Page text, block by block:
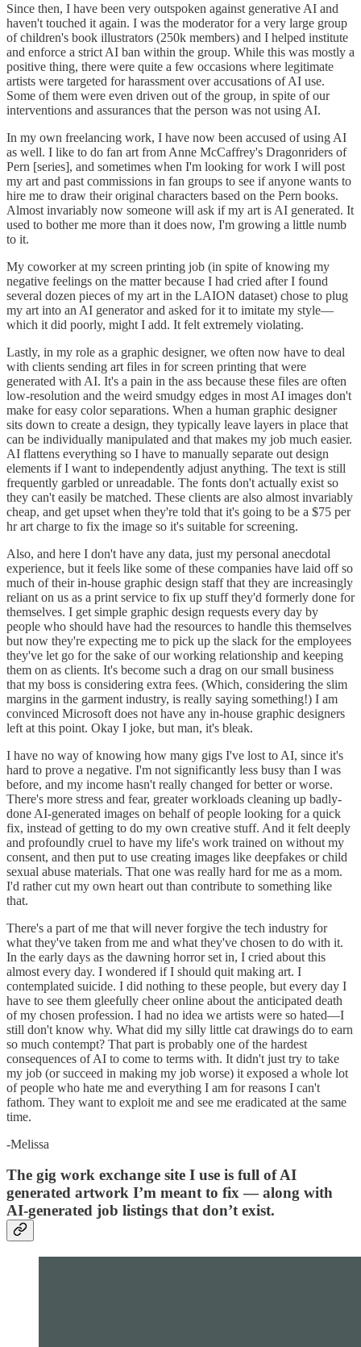
Since then, I have been very outspoken against generative AI and
haven't touched it again. I was the moderator for a very large group
of children's book illustrators (250k members) and I helped institute
and enforce a strict AI ban within the group. While this was mostly a
positive thing, there were quite a few occasions where legitimate
artists were targeted for harassment over accusations of AI use.
Some of them were even driven out of the group, in spite of our
interventions and assurances that the person was not using AI.
In my own freelancing work, I have now been accused of using AI
as well. I like to do fan art from Anne McCaffrey's Dragonriders of
Pern [series], and sometimes when I'm looking for work I will post
my art and past commissions in fan groups to see if anyone wants to
hire me to draw their original characters based on the Pern books.
Almost invariably now someone will ask if my art is AI generated. It
used to bother me more than it does now, I'm growing a little numb
to it.
My coworker at my screen printing job (in spite of knowing my
negative feelings on the matter because I had cried after I found
several dozen pieces of my art in the LAION dataset) chose to plug
my art into an AI generator and asked for it to imitate my style—
which it did poorly, might I add. It felt extremely violating.
Lastly, in my role as a graphic designer, we often now have to deal
with clients sending art files in for screen printing that were
generated with AI. It's a pain in the ass because these files are often
low-resolution and the weird smudgy edges in most AI images don't
make for easy color separations. When a human graphic designer
sits down to create a design, they typically leave layers in place that
can be individually manipulated and that makes my job much easier.
AI flattens everything so I have to manually separate out design
elements if I want to independently adjust anything. The text is still
frequently garbled or unreadable. The fonts don't actually exist so
they can't easily be matched. These clients are also almost invariably
cheap, and get upset when they're told that it's going to be a $75 per
hr art charge to fix the image so it's suitable for screening.
Also, and here I don't have any data, just my personal anecdotal
experience, but it feels like some of these companies have laid off so
much of their in-house graphic design staff that they are increasingly
reliant on us as a print service to fix up stuff they'd formerly done for
themselves. I get simple graphic design requests every day by
people who should have had the resources to handle this themselves
but now they're expecting me to pick up the slack for the employees
they've let go for the sake of our working relationship and keeping
them on as clients. It's become such a drag on our small business
that my boss is considering extra fees. (Which, considering the slim
margins in the garment industry, is really saying something!) I am
convinced Microsoft does not have any in-house graphic designers
left at this point. Okay I joke, but man, it's bleak.
I have no way of knowing how many gigs I've lost to AI, since it's
hard to prove a negative. I'm not significantly less busy than I was
before, and my income hasn't really changed for better or worse.
There's more stress and fear, greater workloads cleaning up badly-
done AI-generated images on behalf of people looking for a quick
fix, instead of getting to do my own creative stuff. And it felt deeply
and profoundly cruel to have my life's work trained on without my
consent, and then put to use creating images like deepfakes or child
sexual abuse materials. That one was really hard for me as a mom.
I'd rather cut my own heart out than contribute to something like
that.
There's a part of me that will never forgive the tech industry for
what they've taken from me and what they've chosen to do with it.
In the early days as the dawning horror set in, I cried about this
almost every day. I wondered if I should quit making art. I
contemplated suicide. I did nothing to these people, but every day I
have to see them gleefully cheer online about the anticipated death
of my chosen profession. I had no idea we artists were so hated—I
still don't know why. What did my silly little cat drawings do to earn
so much contempt? That part is probably one of the hardest
consequences of AI to come to terms with. It didn't just try to take
my job (or succeed in making my job worse) it exposed a whole lot
of people who hate me and everything I am for reasons I can't
fathom. They want to exploit me and see me eradicated at the same
time.
-Melissa
The gig work exchange site I use is full of AI
generated artwork I’m meant to fix — along with
AI-generated job listings that don’t exist.